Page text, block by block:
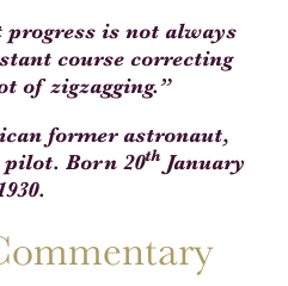
is not always
course correcting
of zigzagging.”
former astronaut,
pilot. Born 20th January